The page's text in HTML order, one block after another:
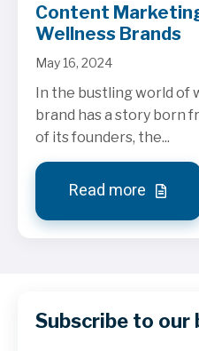
Content
Wellness Brands
May 16, 2024
In the bustling world of
brand has a story born
of its founders, the...
Read more
Subscribe to our